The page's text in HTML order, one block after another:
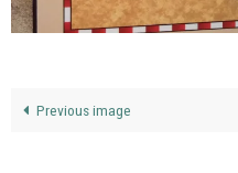
Previous image